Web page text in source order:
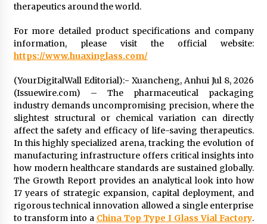
therapeutics around the world.
For more detailed product specifications and company
information, please visit the official website:
https://www.huaxinglass.com/
(YourDigitalWall Editorial):- Xuancheng, Anhui Jul 8, 2026
(Issuewire.com) – The pharmaceutical packaging
industry demands uncompromising precision, where the
slightest structural or chemical variation can directly
affect the safety and efficacy of life-saving therapeutics.
In this highly specialized arena, tracking the evolution of
manufacturing infrastructure offers critical insights into
how modern healthcare standards are sustained globally.
The Growth Report provides an analytical look into how
17 years of strategic expansion, capital deployment, and
rigorous technical innovation allowed a single enterprise
to transform into a China Top Type I Glass Vial Factory.